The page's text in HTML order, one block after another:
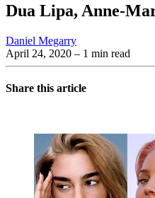
Dua Lipa, Anne-
Daniel Megarry
April 24, 2020 – 1 min read
Share this article